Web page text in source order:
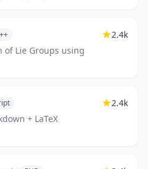
of Lie Groups using
2.4k
+ LaTeX
2.4k